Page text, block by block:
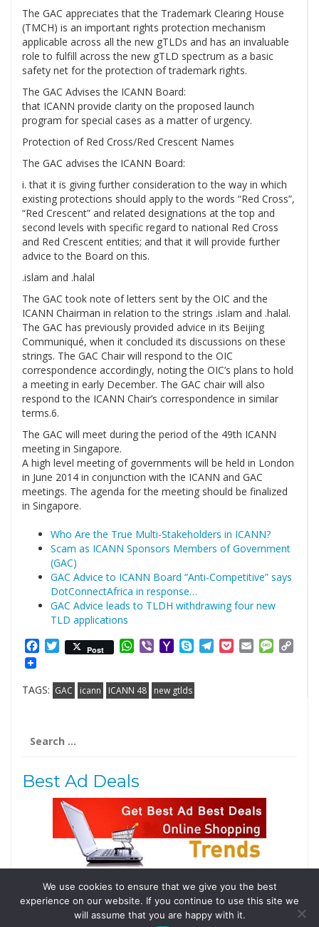
The GAC appreciates that the Trademark Clearing House
(TMCH) is an important rights protection mechanism
applicable across all the new gTLDs and has an invaluable
role to fulfill across the new gTLD spectrum as a basic
safety net for the protection of trademark rights.
The GAC Advises the ICANN Board:
that ICANN provide clarity on the proposed launch
program for special cases as a matter of urgency.
Protection of Red Cross/Red Crescent Names
The GAC advises the ICANN Board:
i. that it is giving further consideration to the way in which
existing protections should apply to the words “Red Cross”,
“Red Crescent” and related designations at the top and
second levels with specific regard to national Red Cross
and Red Crescent entities; and that it will provide further
advice to the Board on this.
.islam and .halal
The GAC took note of letters sent by the OIC and the
ICANN Chairman in relation to the strings .islam and .halal.
The GAC has previously provided advice in its Beijing
Communiqué, when it concluded its discussions on these
strings. The GAC Chair will respond to the OIC
correspondence accordingly, noting the OIC’s plans to hold
a meeting in early December. The GAC chair will also
respond to the ICANN Chair’s correspondence in similar
terms.6.
The GAC will meet during the period of the 49th ICANN
meeting in Singapore.
A high level meeting of governments will be held in London
in June 2014 in conjunction with the ICANN and GAC
meetings. The agenda for the meeting should be finalized
in Singapore.
Who Are the True Multi-Stakeholders in ICANN?
Scam as ICANN Sponsors Members of Government
(GAC)
GAC Advice to ICANN Board “Anti-Competitive” says
DotConnectAfrica in response…
GAC Advice leads to TLDH withdrawing four new
TLD applications
Facebook
Twitter
Post WhatsApp
ViberYahooSkypeTelegram
PocketEmail
TAGS: GAC icann ICANN 48 new gtlds
for:
Best Ad Deals
Follow Us
Tweets by @domainingafrica
We use cookies to ensure that we give you the best
experience on our website. If you continue to use this site we
will assume that you are happy with it.